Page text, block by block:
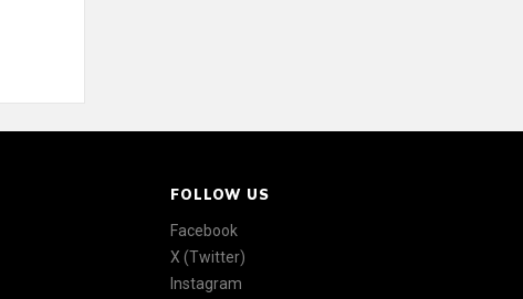
FOLLOW US
Facebook
X (Twitter)
Instagram